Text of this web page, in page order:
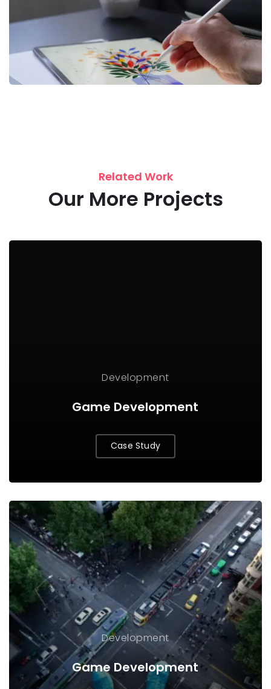
Related Work
Our More Projects
Development
Game Development
Case Study
Development
Game Development